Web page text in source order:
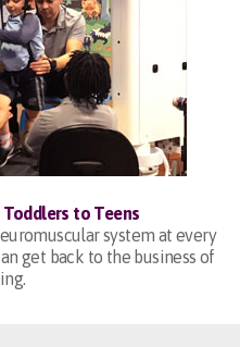
to Teens
system at every
get back to the business of